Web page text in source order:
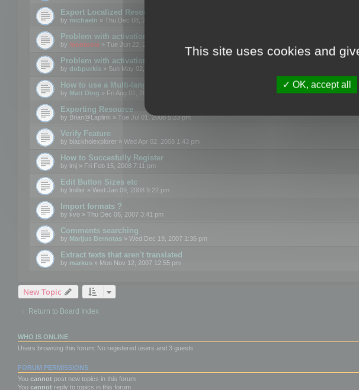
Export Localized Resources....
by michaeln » Thu Dec 08, 2011 5:54 pm
Problem with activation
by mootools » Tue Jun 22, 2010 3:43 pm
Problem with activation
by dobpurkis » Sun May 02, 2010 3:25 am
How to use a Multi-language resource file?
by Matt Ding » Fri Aug 01, 2008 5:42 am
Exporting Resource
by Brian@Laplink » Tue Jul 01, 2008 5:23 pm
Verify Feature
by blackholexplorer » Wed Apr 02, 2008 1:43 pm
How to Succesfully Register
by lmj » Fri Feb 15, 2008 7:11 pm
Edit Button Sizes etc
by lmiller » Wed Jan 09, 2008 9:22 pm
Import formats ?
by kvo » Thu Dec 06, 2007 3:41 pm
Comments searching
by Marijus Bernotas » Wed Dec 19, 2007 1:36 pm
Extract texts that aren't translated
by markus » Mon Nov 12, 2007 12:55 pm
New Topic
Return to Board Index
WHO IS ONLINE
Users browsing this forum: No registered users and 3 guests
FORUM PERMISSIONS
You cannot post new topics in this forum
You cannot reply to topics in this forum
This site uses cookies and
OK, accept all